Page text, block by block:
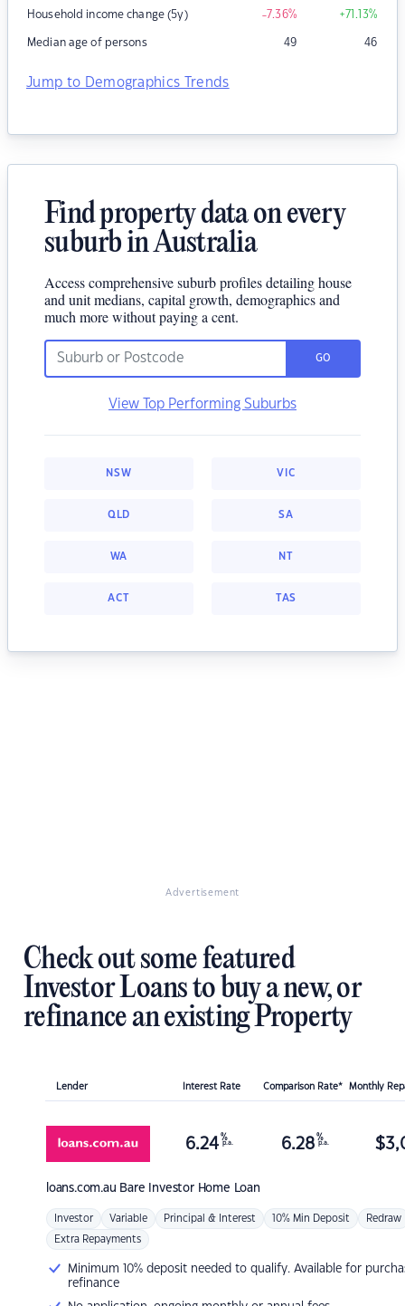
Household income change (5y) -7.36% +71.13%
Median age of persons 49 46
Jump to Demographics Trends
Find property data on every
suburb in Australia
Access comprehensive suburb profiles detailing house
and unit medians, capital growth, demographics and
much more without paying a cent.
GO
View Top Performing Suburbs
NSW VIC
QLD SA
WA NT
ACT TAS
Advertisement
Check out some featured
Investor Loans to buy a new, or
refinance an existing Property
Lender Interest Rate Comparison Rate* Monthly
loans.com.au Bare Investor Home Loan
6.24 %
p.a. 6.28 %
p.a. $
Investor Variable Principal & Interest 10% Min Deposit Redraw
Extra Repayments
Minimum 10% deposit needed to qualify. Available for
refinance